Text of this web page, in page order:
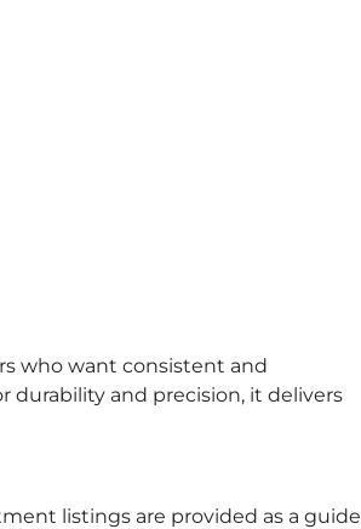
who want consistent and
and precision, it delivers
listings are provided as a guide